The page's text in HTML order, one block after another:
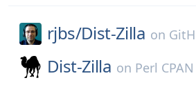
rjbs/Dist-Zilla on
Dist-Zilla on Perl CPAN